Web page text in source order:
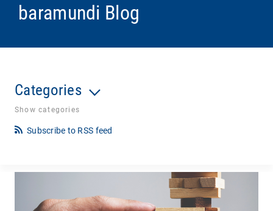
baramundi Blog
Categories
Show categories
Subscribe to RSS feed